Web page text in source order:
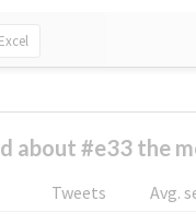
Excel
about #e33 the
Tweets
Avg.